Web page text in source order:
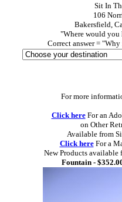
Sit In
106
Bakersfield,
"Where would
Correct answer =
For more
Click hereFor an
on Other
Available from
Click hereFor a
New Products
Fountain -